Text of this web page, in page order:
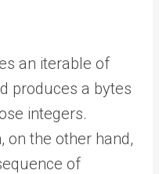
an iterable of
produces a bytes
integers.
on the other hand,
of